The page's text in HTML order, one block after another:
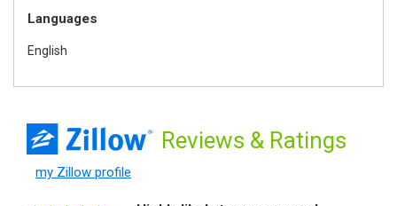
Languages
English
Reviews & Ratings
my Zillow profile